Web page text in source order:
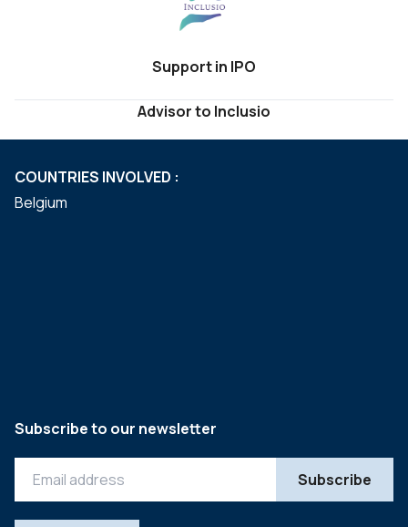
Support in IPO
Advisor to Inclusio
COUNTRIES INVOLVED :
Belgium
Subscribe to our newsletter